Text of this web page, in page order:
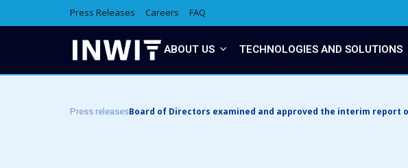
Press Releases Careers FAQ
ABOUT US TECHNOLOGIES AND SOLUTIONS
Press releasesBoard of Directors examined and approved the interim report